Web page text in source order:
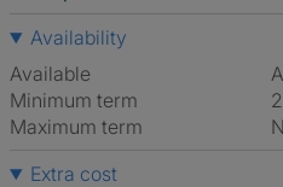
Availability
Available
Minimum term
Maximum term
Extra cost